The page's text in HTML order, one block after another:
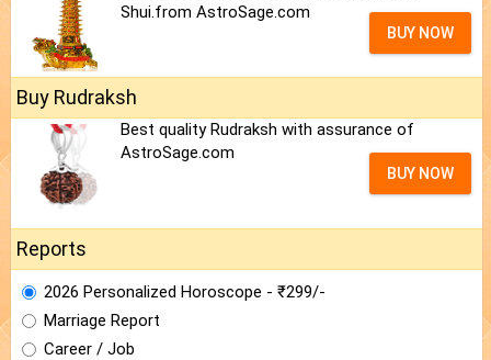
Shui.from AstroSage.com
BUY NOW
Buy Rudraksh
Best quality Rudraksh with assurance of
AstroSage.com
BUY NOW
Reports
2026 Personalized Horoscope - ₹299/-
Marriage Report
Career / Job